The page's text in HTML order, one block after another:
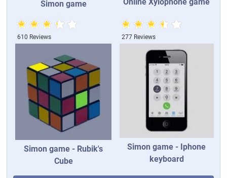
Simon game Online Xylophone game
610 Reviews
Simon game - Rubik's
Cube
277 Reviews
Simon game - Iphone
keyboard